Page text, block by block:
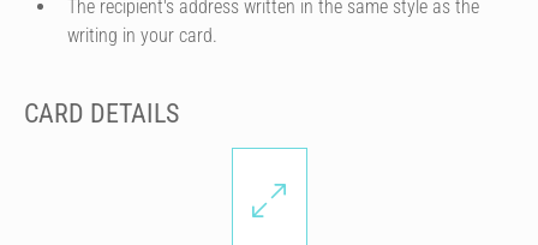
The recipient's address written in the same style as the
writing in your card.
CARD DETAILS